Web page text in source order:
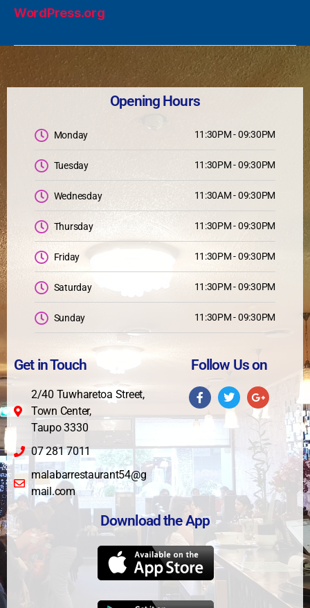
WordPress.org
Opening Hours
Monday 11:30PM - 09:30PM
Tuesday 11:30PM - 09:30PM
Wednesday 11:30AM - 09:30PM
Thursday 11:30PM - 09:30PM
Friday 11:30PM - 09:30PM
Saturday 11:30PM - 09:30PM
Sunday 11:30PM - 09:30PM
Get in Touch
2/40 Tuwharetoa Street,
Town Center,
Taupo 3330
07 281 7011
malabarrestaurant54@g
mail.com
Follow Us on
Download the App